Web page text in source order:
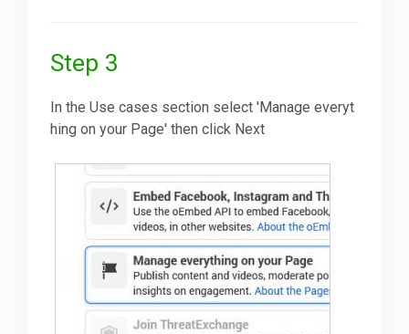
Step 3
In the Use cases section select 'Manage everyt
hing on your Page' then click Next